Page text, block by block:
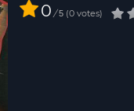
0 / 5 0 votes